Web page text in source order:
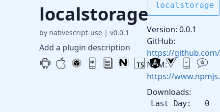
localstorage
by nativescript-use | v0.0.1
Add a plugin description
localstorage
Version: 0.0.1
GitHub:
https://
NPM:
https://
Downloads:
Last Day: 0